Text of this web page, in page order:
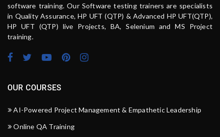
software training. Our Software testing trainers are specialists
in Quality Assurance, HP UFT (QTP) & Advanced HP UFT(QTP),
HP UFT (QTP) live Projects, BA, Selenium and MS Project
training.
OUR COURSES
AI-Powered Project Management & Empathetic Leadership
Online QA Training